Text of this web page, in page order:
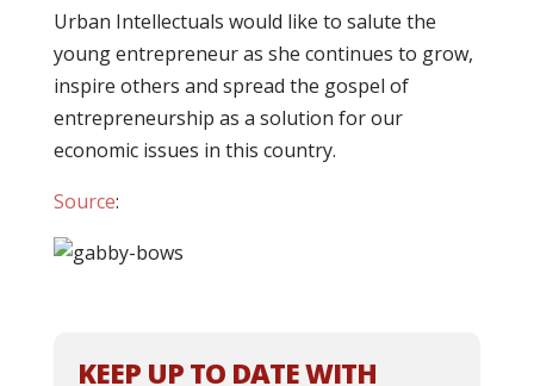
Urban Intellectuals would like to salute the
young entrepreneur as she continues to grow,
inspire others and spread the gospel of
entrepreneurship as a solution for our
economic issues in this country.
Source:
KEEP UP TO DATE WITH